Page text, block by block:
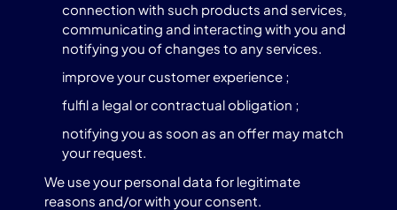
connection with such products and services,
communicating and interacting with you and
notifying you of changes to any services.
improve your customer experience ;
fulfil a legal or contractual obligation ;
notifying you as soon as an offer may match
your request.
We use your personal data for legitimate
reasons and/or with your consent.